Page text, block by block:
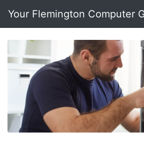
Your Flemington Computer